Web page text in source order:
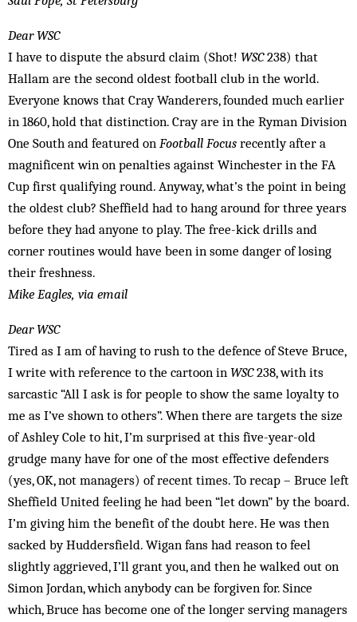
Dear WSC
I have to dispute the absurd claim (Shot! WSC238) that
Hallam are the ­second oldest football club in the world.
Everyone knows that Cray Wanderers, founded much earlier
in 1860, hold that ­distinction. Cray are in the Ryman Division
One South and featured on Football Focus recently after a
magnificent win on penalties against Winchester in the FA
Cup first qualifying round. Anyway, what’s the point in being
the oldest club? Sheffield had to hang around for three years
before they had anyone to play. The free-kick drills and
corner routines would have been in some danger of losing
their freshness.
Mike Eagles, via email
Dear WSC
Tired as I am of having to rush to the defence of Steve Bruce,
I write with reference to the cartoon in WSC238, with its
sarcastic “All I ask is for people to show the same loyalty to
me as I’ve shown to others”. When there are targets the size
of Ashley Cole to hit, I’m surprised at this five-year-old
grudge many have for one of the most effective defenders
(yes, OK, not managers) of recent times. To recap – Bruce left
Sheffield United feeling he had been “let down” by the board.
I’m giving him the benefit of the doubt here. He was then
sacked by Huddersfield. Wigan fans had reason to feel
slightly aggrieved, I’ll grant you, and then he walked out on
Simon Jordan, which anybody can be forgiven for. Since
which, Bruce has become one of the longer serving managers